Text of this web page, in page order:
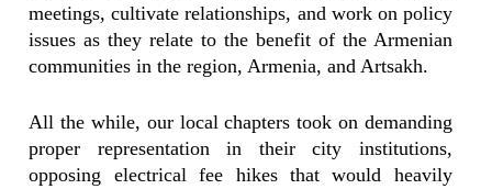
meetings, cultivate relationships, and work on policy
issues as they relate to the benefit of the Armenian
communities in the region, Armenia, and Artsakh.
All the while, our local chapters took on demanding
proper representation in their city institutions,
opposing electrical fee hikes that would heavily